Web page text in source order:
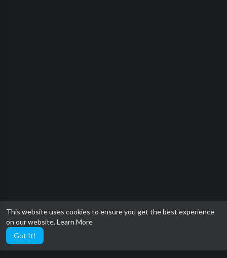
This website uses cookies to ensure you get the best experience
on our website.Learn More
Got It!